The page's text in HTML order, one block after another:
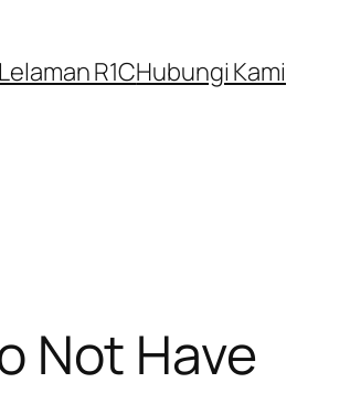
Lelaman R1CHubungi Kami
Not Have